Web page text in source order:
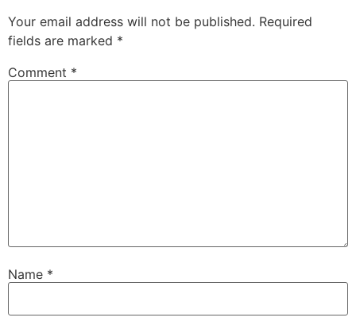
Your email address will not be published. Required
fields are marked *
Comment *
Name *